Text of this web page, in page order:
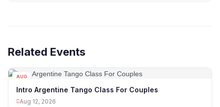
Related Events
AUG
Intro Argentine Tango Class For Couples
Aug 12, 2026